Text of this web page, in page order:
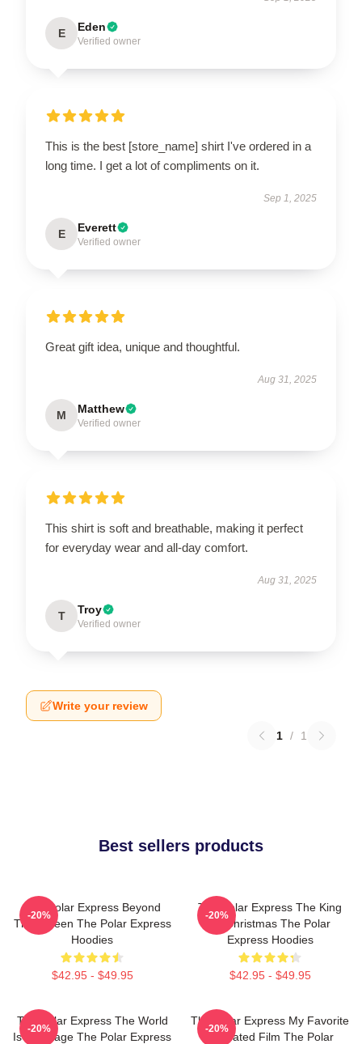
E Eden
Verified owner
This is the best [store_name] shirt I've ordered in a
long time. I get a lot of compliments on it.
Sep 1, 2025
E Everett
Verified owner
Great gift idea, unique and thoughtful.
Aug 31, 2025
M Matthew
Verified owner
This shirt is soft and breathable, making it perfect
for everyday wear and all-day comfort.
Aug 31, 2025
T Troy
Verified owner
Write your review
1 / 1
Best sellers products
The Polar Express Beyond
The Screen The Polar Express
Hoodies
$42.95 - $49.95
-20%
The Polar Express The King
Of Christmas The Polar
Express Hoodies
$42.95 - $49.95
-20%
The Polar Express The World
Is My Stage The Polar Express
-20%
The Polar Express My Favorite
Animated Film The Polar
-20%